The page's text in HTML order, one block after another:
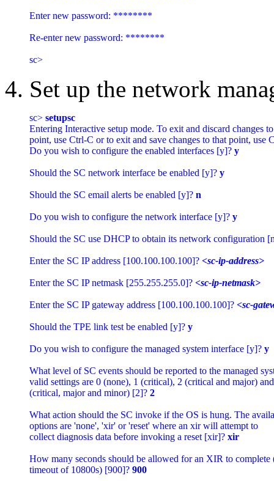
Enter new password: ********
Re-enter new password: ********
4. Set up the network
sc> setupsc
Entering Interactive setup mode. To exit and discard changes
point, use Ctrl-C or to exit and save changes to that point, use
Do you wish to configure the enabled interfaces [y]? y
Should the SC network interface be enabled [y]? y
Should the SC email alerts be enabled [y]? n
Do you wish to configure the network interface [y]? y
Should the SC use DHCP to obtain its network configuration
Enter the SC IP address [100.100.100.100]? <sc-ip-address>
Enter the SC IP netmask [255.255.255.0]? <sc-ip-netmask>
Enter the SC IP gateway address [100.100.100.100]? <sc-
Should the TPE link test be enabled [y]? y
Do you wish to configure the managed system interface [y]? y
What level of SC events should be reported to the managed
valid settings are 0 (none), 1 (critical), 2 (critical and major)
(critical, major and minor) [2]? 2
What action should the SC invoke if the OS is hung. The
options are 'none', 'xir' or 'reset' where an xir will attempt to
collect diagnosis data before invoking a reset [xir]? xir
How many seconds should be allowed for an XIR to
timeout of 10800s) [900]? 900